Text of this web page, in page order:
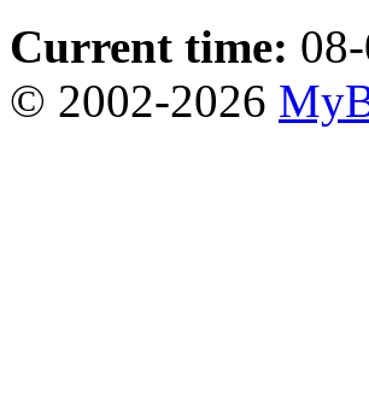
Current time:
© 2002-2026